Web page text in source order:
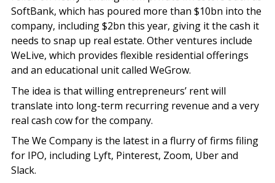
SoftBank, which has poured more than $10bn into the
company, including $2bn this year, giving it the cash it
needs to snap up real estate. Other ventures include
WeLive, which provides flexible residential offerings
and an educational unit called WeGrow.
The idea is that willing entrepreneurs’ rent will
translate into long-term recurring revenue and a very
real cash cow for the company.
The We Company is the latest in a flurry of firms filing
for IPO, including Lyft, Pinterest, Zoom, Uber and
Slack.